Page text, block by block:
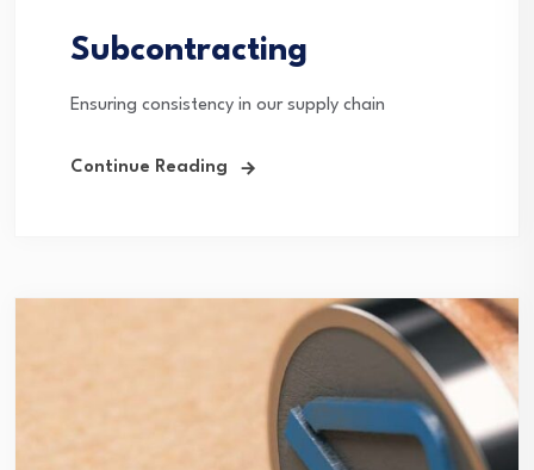
Subcontracting
Ensuring consistency in our supply chain
Continue Reading